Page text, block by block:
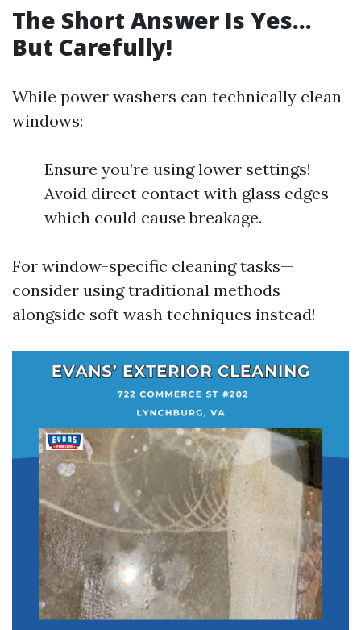
The Short Answer Is Yes…
But Carefully!
While power washers can technically clean
windows:
Ensure you’re using lower settings!
Avoid direct contact with glass edges
which could cause breakage.
For window-specific cleaning tasks—
consider using traditional methods
alongside soft wash techniques instead!